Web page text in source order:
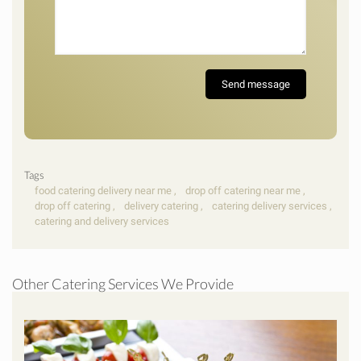
Tags
food catering delivery near me , drop off catering near me ,
drop off catering , delivery catering , catering delivery services ,
catering and delivery services
Other Catering Services We Provide